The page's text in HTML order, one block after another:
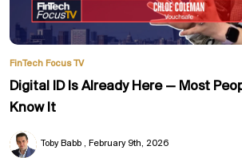
FinTech Focus TV
Digital ID Is Already Here — Most
Know It
Toby Babb February 9th, 2026